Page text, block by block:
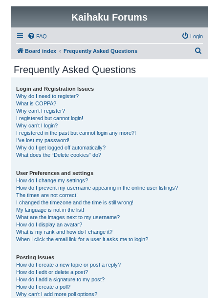
Kaihaku Forums
FAQ Login
Board index Frequently Asked Questions
Frequently Asked Questions
Login and Registration Issues
Why do I need to register?
What is COPPA?
Why can’t I register?
I registered but cannot login!
Why can’t I login?
I registered in the past but cannot login any more?!
I’ve lost my password!
Why do I get logged off automatically?
What does the “Delete cookies” do?
User Preferences and settings
How do I change my settings?
How do I prevent my username appearing in the online user listings?
The times are not correct!
I changed the timezone and the time is still wrong!
My language is not in the list!
What are the images next to my username?
How do I display an avatar?
What is my rank and how do I change it?
When I click the email link for a user it asks me to login?
Posting Issues
How do I create a new topic or post a reply?
How do I edit or delete a post?
How do I add a signature to my post?
How do I create a poll?
Why can’t I add more poll options?